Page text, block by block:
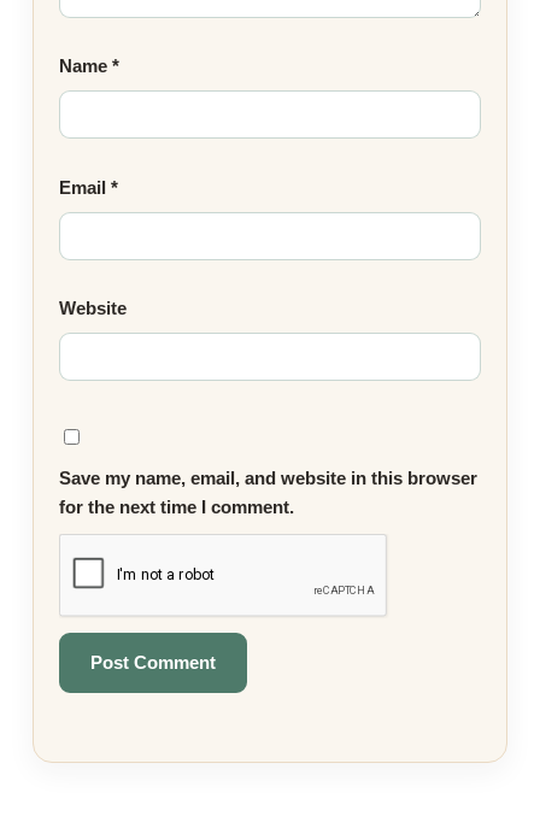
Name *
Email *
Website
Save my name, email, and website in this browser
for the next time I comment.